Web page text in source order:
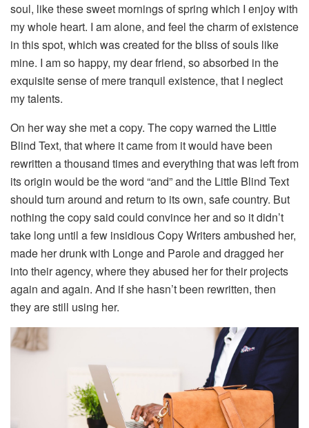
soul, like these sweet mornings of spring which I enjoy with
my whole heart. I am alone, and feel the charm of existence
in this spot, which was created for the bliss of souls like
mine. I am so happy, my dear friend, so absorbed in the
exquisite sense of mere tranquil existence, that I neglect
my talents.
On her way she met a copy. The copy warned the Little
Blind Text, that where it came from it would have been
rewritten a thousand times and everything that was left from
its origin would be the word “and” and the Little Blind Text
should turn around and return to its own, safe country. But
nothing the copy said could convince her and so it didn’t
take long until a few insidious Copy Writers ambushed her,
made her drunk with Longe and Parole and dragged her
into their agency, where they abused her for their projects
again and again. And if she hasn’t been rewritten, then
they are still using her.